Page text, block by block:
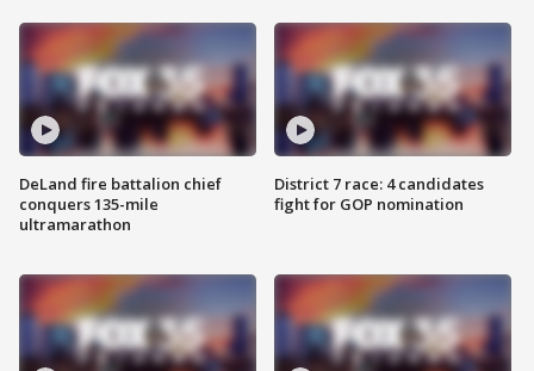
DeLand fire battalion chief
conquers 135-mile
ultramarathon
District 7 race: 4 candidates
fight for GOP nomination